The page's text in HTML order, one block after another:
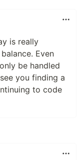
is really
Even
be handled
you finding a
to code